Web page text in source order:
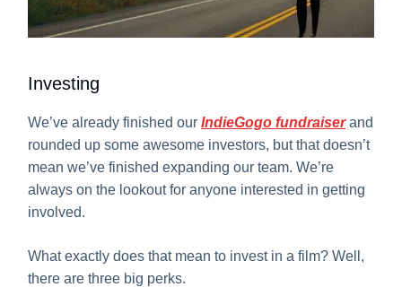
Investing
We’ve already finished our IndieGogo fundraiserand
rounded up some awesome investors, but that doesn’t
mean we’ve finished expanding our team. We’re
always on the lookout for anyone interested in getting
involved.
What exactly does that mean to invest in a film? Well,
there are three big perks.